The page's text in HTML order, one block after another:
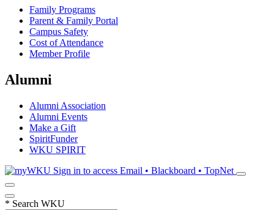
Family Programs
Parent & Family Portal
Campus Safety
Cost of Attendance
Member Profile
Alumni
Alumni Association
Alumni Events
Make a Gift
SpiritFunder
WKU SPIRIT
Sign in to access Email • Blackboard • TopNet
* Search WKU